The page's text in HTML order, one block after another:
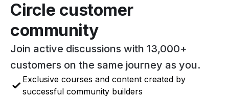
Circle customer
community
Join active discussions with 13,000+
customers on the same journey as you.
Exclusive courses and content created by
successful community builders